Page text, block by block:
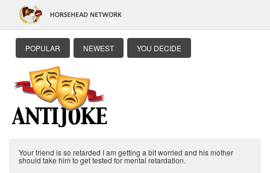
POPULAR NEWEST YOU DECIDE
Your friend is so retarded I am getting a bit worried and his mother
should take him to get tested for mental retardation.